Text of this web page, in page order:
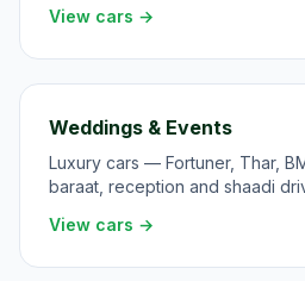
View cars →
Weddings & Events
Luxury cars — Fortuner, Thar,
baraat, reception and shaadi
View cars →